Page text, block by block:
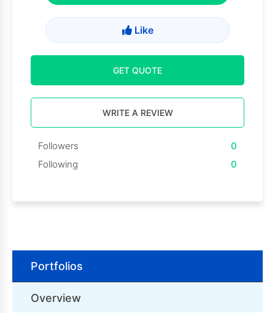
Like
GET QUOTE
WRITE A REVIEW
Followers
0
Following
0
Portfolios
Overview